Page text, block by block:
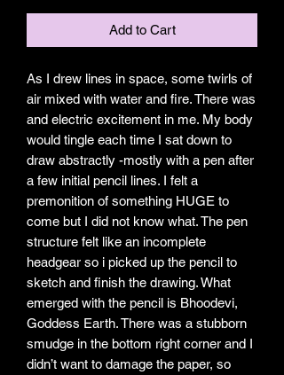
Add to Cart
As I drew lines in space, some twirls of
air mixed with water and fire. There was
and electric excitement in me. My body
would tingle each time I sat down to
draw abstractly -mostly with a pen after
a few initial pencil lines. I felt a
premonition of something HUGE to
come but I did not know what. The pen
structure felt like an incomplete
headgear so i picked up the pencil to
sketch and finish the drawing. What
emerged with the pencil is Bhoodevi,
Goddess Earth. There was a stubborn
smudge in the bottom right corner and I
didn’t want to damage the paper, so